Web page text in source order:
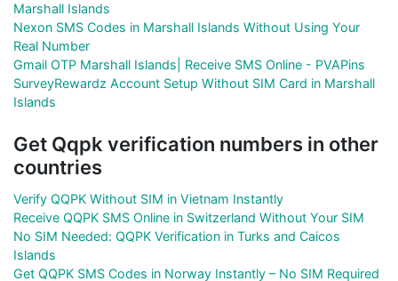
Marshall Islands
Nexon SMS Codes in Marshall Islands Without Using Your
Real Number
Gmail OTP Marshall Islands| Receive SMS Online - PVAPins
SurveyRewardz Account Setup Without SIM Card in Marshall
Islands
Get Qqpk verification numbers in other
countries
Verify QQPK Without SIM in Vietnam Instantly
Receive QQPK SMS Online in Switzerland Without Your SIM
No SIM Needed: QQPK Verification in Turks and Caicos
Islands
Get QQPK SMS Codes in Norway Instantly – No SIM Required